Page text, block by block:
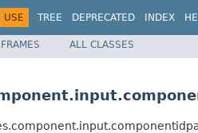
USE TREE DEPRECATED INDEX
ALL CLASSES